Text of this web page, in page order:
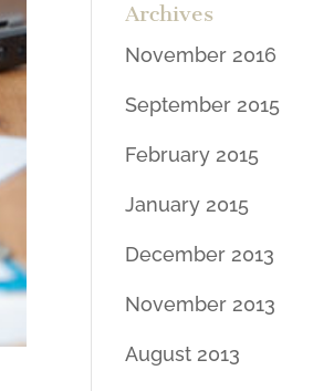
Archives
November 2016
September 2015
February 2015
January 2015
December 2013
November 2013
August 2013